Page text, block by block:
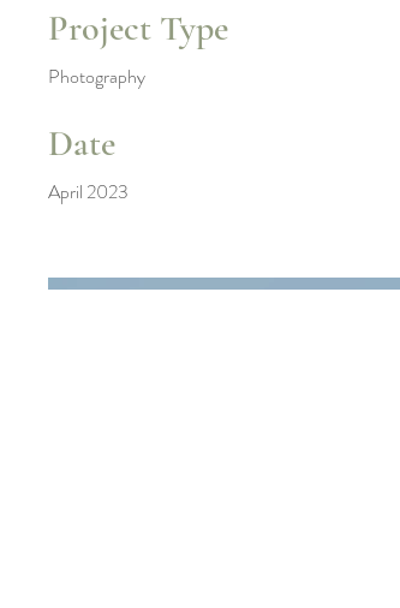
Project Type
Photography
Date
April 2023